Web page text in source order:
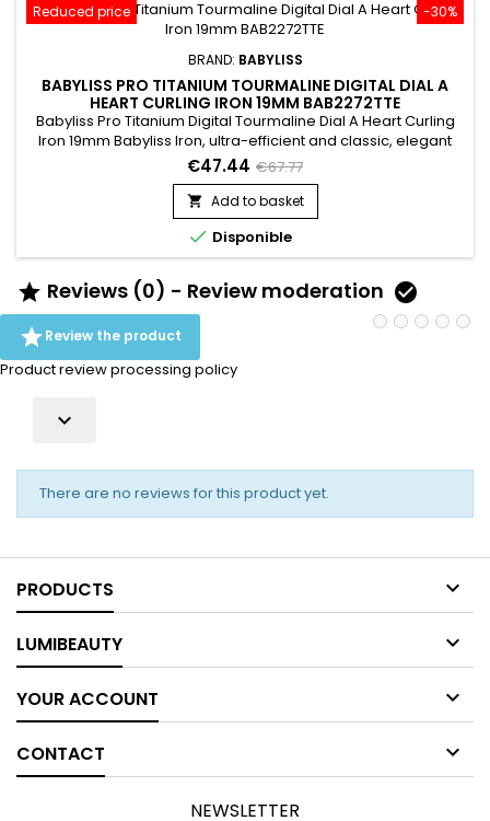
-30%
Reduced price
BRAND: BABYLISS
BABYLISS PRO TITANIUM TOURMALINE DIGITAL DIAL A
HEART CURLING IRON 19MM BAB2272TTE
Babyliss Pro Titanium Digital Tourmaline Dial A Heart Curling
Iron 19mm Babyliss Iron, ultra-efficient and classic, elegant
design combining ergonomics and safety, it offers a
surprising artistic rendering.&nbsp; Its technology combining
Titanium and Tourmaline allows this curling iron to protect the
hair while providing shine and sublime curls...
€47.44 €67.77
 Add to basket
 Disponible
 Reviews (0) - Review moderation 
Review the product
Product review processing policy

There are no reviews for this product yet.
PRODUCTS 
LUMIBEAUTY 
YOUR ACCOUNT 
CONTACT 
NEWSLETTER